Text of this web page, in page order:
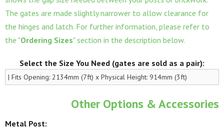
The gates are made slightly narrower to allow clearance for
the hinges and latch. For further information, please refer to
the "Ordering Sizes" section in the description below.
Select the Size You Need (gates are sold as a pair):
Other Options & Accessories
Metal Post: